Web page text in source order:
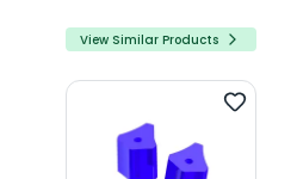
View Similar Products